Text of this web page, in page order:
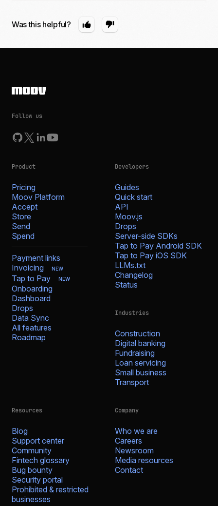
Was this helpful?
Follow us
Product
Pricing
Moov Platform
Accept
Store
Send
Spend
Payment links
Invoicing
NEW
Tap to Pay NEW
Onboarding
Dashboard
Drops
Data Sync
All features
Roadmap
Developers
Guides
Quick start
API
Moov.js
Drops
Server-side SDKs
Tap to Pay Android SDK
Tap to Pay iOS SDK
LLMs.txt
Changelog
Status
Industries
Construction
Digital banking
Fundraising
Loan servicing
Small business
Transport
Resources
Blog
Support center
Community
Fintech glossary
Bug bounty
Security portal
Prohibited & restricted
businesses
Company
Who we are
Careers
Newsroom
Media resources
Contact